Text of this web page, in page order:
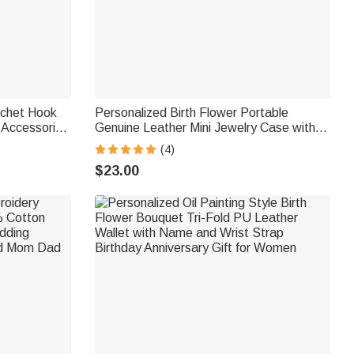
Hook
Personalized Birth Flower Portable
Genuine Leather Mini Jewelry Case with
Kiss Lock and Name Birthday Gift for
Family Besties
(4)
$23.00